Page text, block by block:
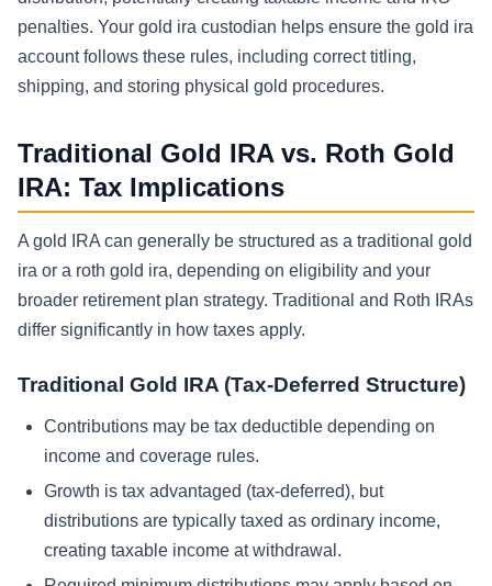
penalties. Your gold ira custodian helps ensure the gold ira
account follows these rules, including correct titling,
shipping, and storing physical gold procedures.
Traditional Gold IRA vs. Roth Gold
IRA: Tax Implications
A gold IRA can generally be structured as a traditional gold
ira or a roth gold ira, depending on eligibility and your
broader retirement plan strategy. Traditional and Roth IRAs
differ significantly in how taxes apply.
Traditional Gold IRA (Tax-Deferred Structure)
Contributions may be tax deductible depending on
income and coverage rules.
Growth is tax advantaged (tax-deferred), but
distributions are typically taxed as ordinary income,
creating taxable income at withdrawal.